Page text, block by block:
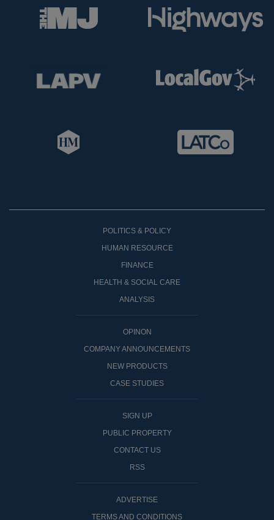
POLITICS & POLICY
HUMAN RESOURCE
FINANCE
HEALTH & SOCIAL CARE
ANALYSIS
OPINON
COMPANY ANNOUNCEMENTS
NEW PRODUCTS
CASE STUDIES
SIGN UP
PUBLIC PROPERTY
CONTACT US
RSS
ADVERTISE
TERMS AND CONDITIONS